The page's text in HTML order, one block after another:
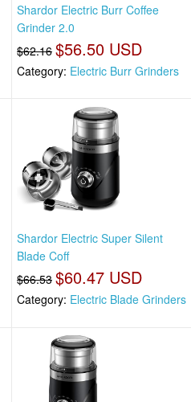
Shardor Electric Burr Coffee
Grinder 2.0
$62.16 $56.50 USD
Category: Electric Burr Grinders
Shardor Electric Super Silent
Blade Coff
$66.53 $60.47 USD
Category: Electric Blade Grinders